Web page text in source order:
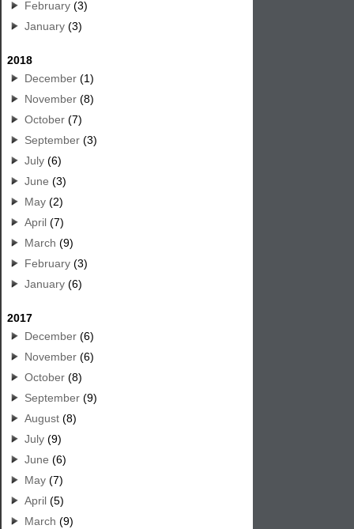
February (3)
January (3)
2018
December (1)
November (8)
October (7)
September (3)
July (6)
June (3)
May (2)
April (7)
March (9)
February (3)
January (6)
2017
December (6)
November (6)
October (8)
September (9)
August (8)
July (9)
June (6)
May (7)
April (5)
March (9)